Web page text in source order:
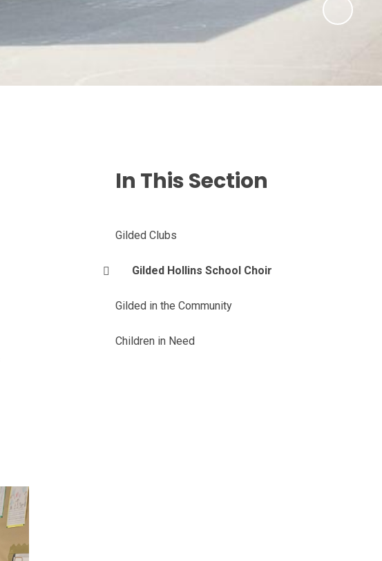
In This Section
Gilded Clubs
Gilded Hollins School Choir
Gilded in the Community
Children in Need